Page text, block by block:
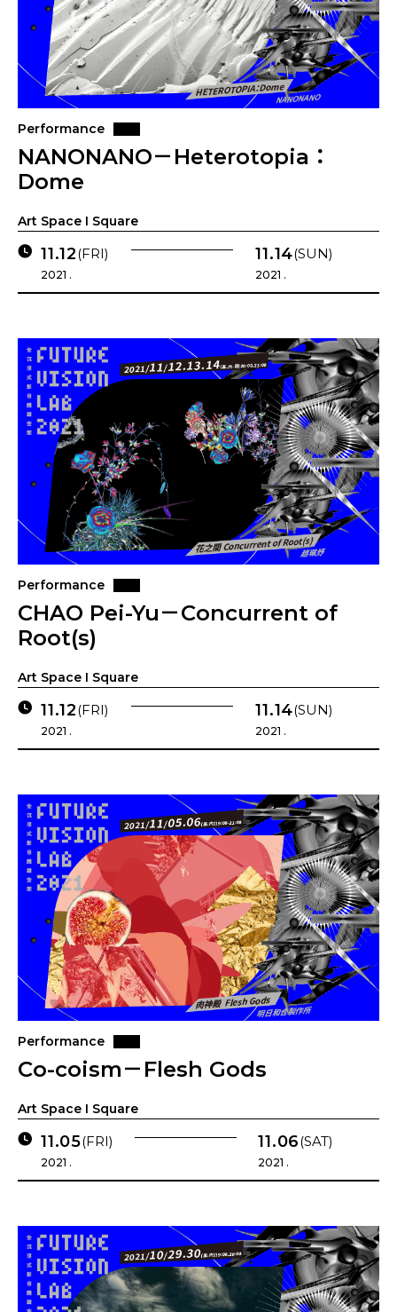
Performance
NANONANO－Heterotopia：
Dome
Art Space I Square
11.12(FRI)
2021 .
11.14(SUN)
2021 .
Performance
CHAO Pei-Yu－Concurrent of
Root(s)
Art Space I Square
11.12(FRI)
2021 .
11.14(SUN)
2021 .
Performance
Co-coism－Flesh Gods
Art Space I Square
11.05(FRI)
2021 .
11.06(SAT)
2021 .